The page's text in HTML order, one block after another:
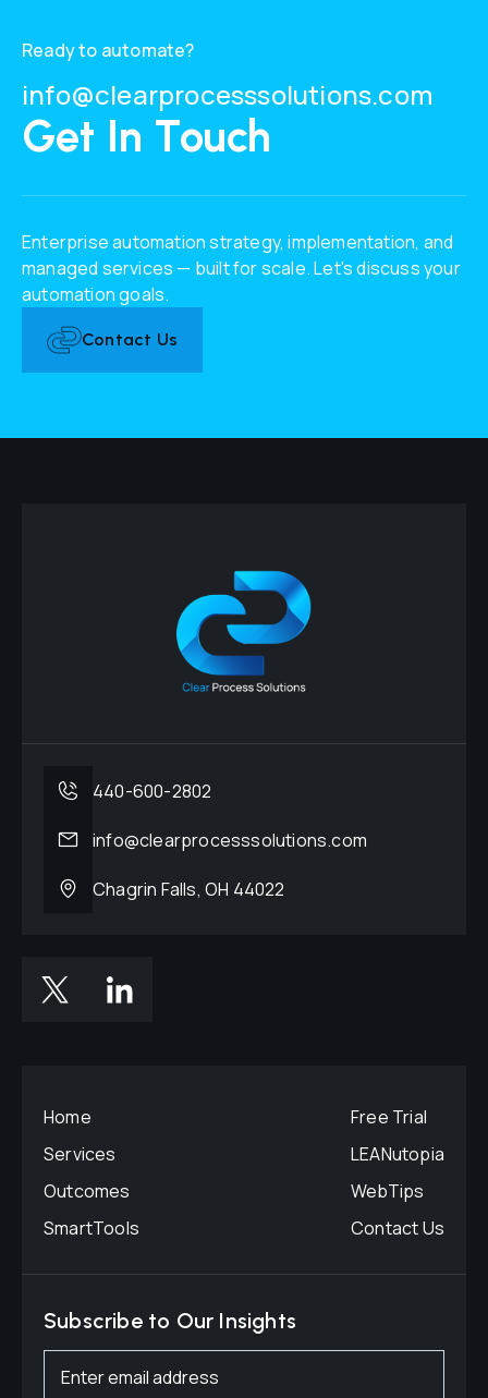
Ready to automate?
info@clearprocesssolutions.com
Get In Touch
Enterprise automation strategy, implementation, and
managed services — built for scale. Let's discuss your
automation goals.
Contact Us
440-600-2802
info@clearprocesssolutions.com
Chagrin Falls, OH 44022
Home
Services
Outcomes
SmartTools
Free Trial
LEANutopia
WebTips
Contact Us
Subscribe to Our Insights